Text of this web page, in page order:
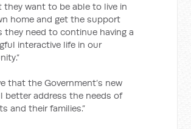
they want to be able to live in
home and get the support
they need to continue having a
interactive life in our
that the Government’s new
better address the needs of
and their families.”